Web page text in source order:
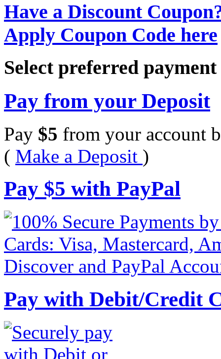
Have a Discount
Apply Coupon Code here
Select preferred
Pay from your Deposit
Pay $5 from your account
( Make a Deposit )
Pay $5 with PayPal
Pay with Debit/Credit